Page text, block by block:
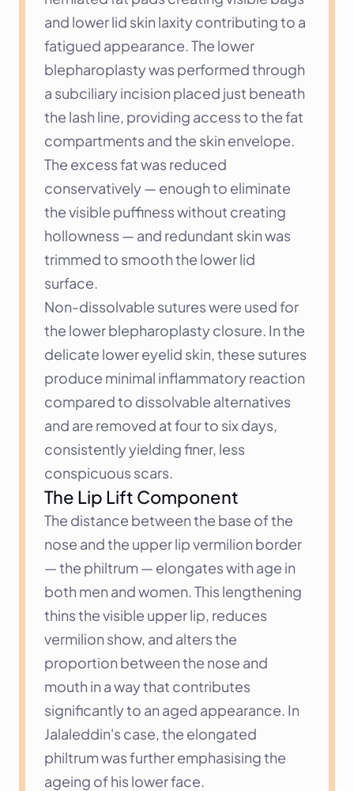
and lower lid skin laxity contributing to a
fatigued appearance. The lower
blepharoplasty was performed through
a subciliary incision placed just beneath
the lash line, providing access to the fat
compartments and the skin envelope.
The excess fat was reduced
conservatively — enough to eliminate
the visible puffiness without creating
hollowness — and redundant skin was
trimmed to smooth the lower lid
surface.
Non-dissolvable sutures were used for
the lower blepharoplasty closure. In the
delicate lower eyelid skin, these sutures
produce minimal inflammatory reaction
compared to dissolvable alternatives
and are removed at four to six days,
consistently yielding finer, less
conspicuous scars.
The Lip Lift Component
The distance between the base of the
nose and the upper lip vermilion border
— the philtrum — elongates with age in
both men and women. This lengthening
thins the visible upper lip, reduces
vermilion show, and alters the
proportion between the nose and
mouth in a way that contributes
significantly to an aged appearance. In
Jalaleddin's case, the elongated
philtrum was further emphasising the
ageing of his lower face.